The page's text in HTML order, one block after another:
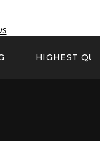
HIGHEST